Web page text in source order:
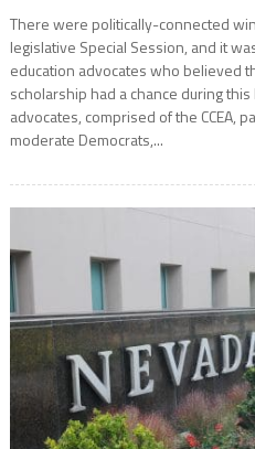
There were politically-connected
legislative Special Session, and it
education advocates who believed
scholarship had a chance during
advocates, comprised of the CCEA,
moderate Democrats,...